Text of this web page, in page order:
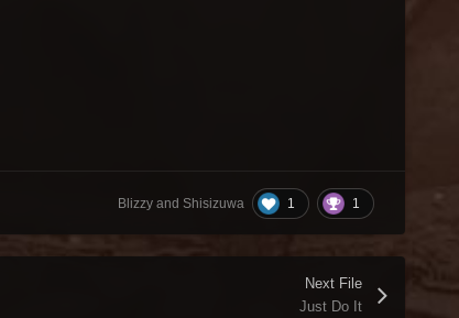
Blizzy and Shisizuwa 1 1
Next File
Just Do It